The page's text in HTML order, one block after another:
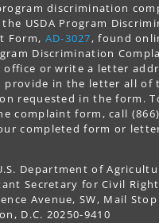
discrimination
USDA Program
Form, AD-3027, found
Discrimination
office or write a letter
provide in the letter all of
requested in the form.
complaint form, call (866)
completed form or
Department of
Secretary for Civil
Avenue, SW, Mail Stop
D.C. 20250-9410